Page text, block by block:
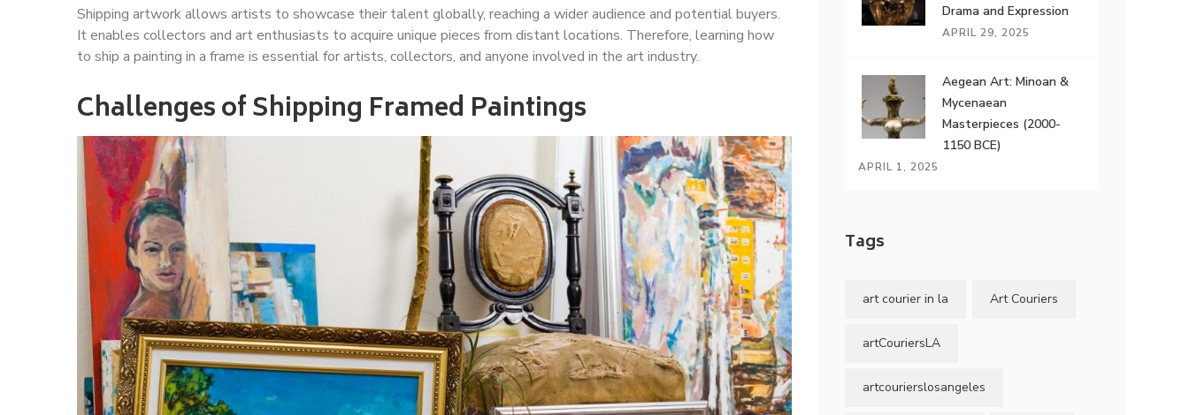
Shipping artwork allows artists to showcase their talent globally, reaching a wider audience and potential buyers.
It enables collectors and art enthusiasts to acquire unique pieces from distant locations. Therefore, learning how
to ship a painting in a frame is essential for artists, collectors, and anyone involved in the art industry.
Challenges of Shipping Framed Paintings
Drama and Expression
APRIL 29, 2025
Aegean Art: Minoan &
Mycenaean
Masterpieces (2000-
1150 BCE)
APRIL 1, 2025
Tags
art courier in la Art Couriers
artCouriersLA
artcourierslosangeles